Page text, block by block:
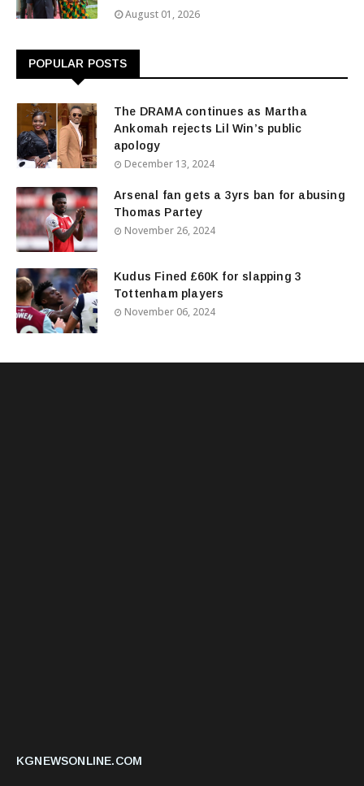
August 01, 2026
POPULAR POSTS
The DRAMA continues as Martha
Ankomah rejects Lil Win’s public
apology
December 13, 2024
Arsenal fan gets a 3yrs ban for abusing
Thomas Partey
November 26, 2024
Kudus Fined £60K for slapping 3
Tottenham players
November 06, 2024
KGNEWSONLINE.COM